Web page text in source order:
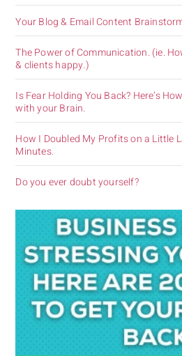
Your Blog & Email Content
The Power of Communication. (ie.
& clients happy.)
Is Fear Holding You Back? Here’s
with your Brain.
How I Doubled My Profits on a Little
Minutes.
Do you ever doubt yourself?